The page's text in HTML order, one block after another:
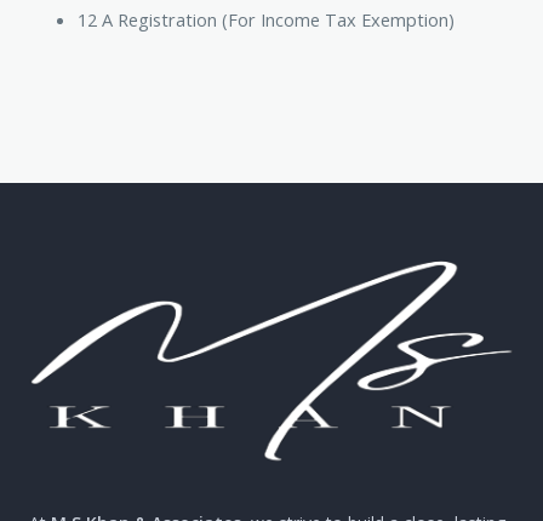
12 A Registration (For Income Tax Exemption)